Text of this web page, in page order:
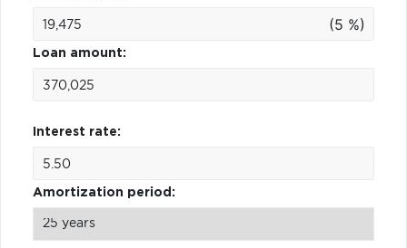
(5 %)
Loan amount:
Interest rate:
Amortization period: